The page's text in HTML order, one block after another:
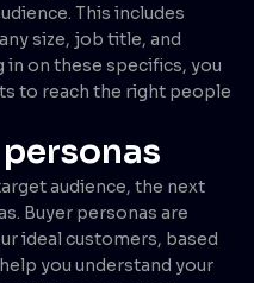
This includes
size, job title, and
on these specifics, you
to reach the right people
audience, the next
Buyer personas are
ideal customers, based
you understand your